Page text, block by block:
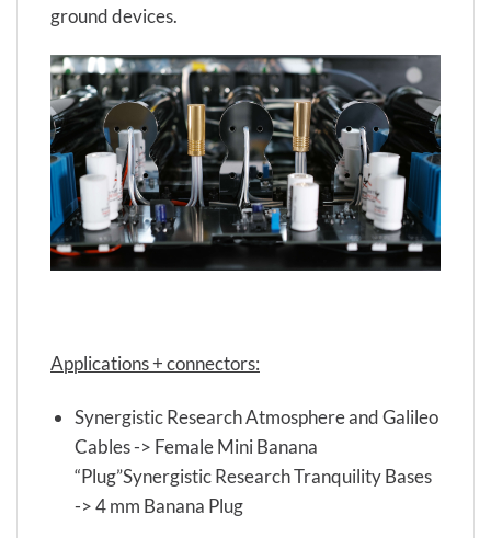
ground devices.
Applications + connectors:
Synergistic Research Atmosphere and Galileo
Cables -> Female Mini Banana
“Plug”Synergistic Research Tranquility Bases
-> 4 mm Banana Plug